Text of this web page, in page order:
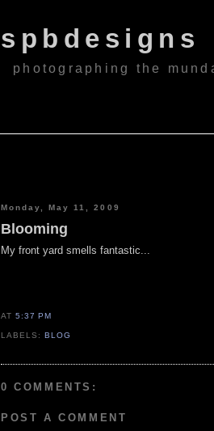
spbdesigns
photographing the
Monday, May 11, 2009
Blooming
My front yard smells fantastic...
AT5:37 PM
LABELS:BLOG
0 COMMENTS:
POST A COMMENT